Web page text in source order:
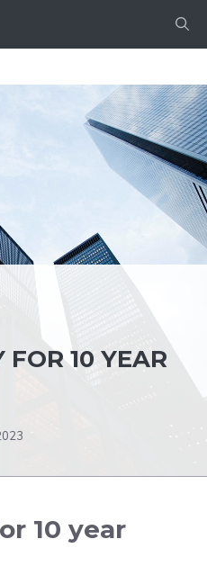
10 YEAR
10 year